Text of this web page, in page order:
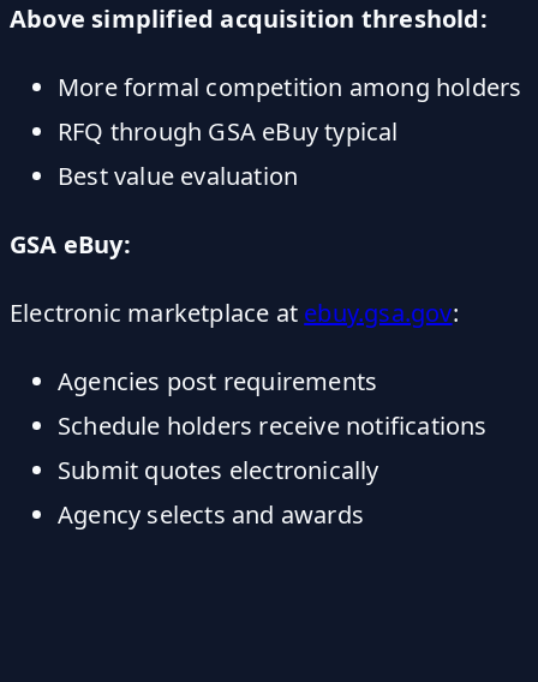
Above simplified acquisition threshold:
More formal competition among holders
RFQ through GSA eBuy typical
Best value evaluation
GSA eBuy:
Electronic marketplace at ebuy.gsa.gov:
Agencies post requirements
Schedule holders receive notifications
Submit quotes electronically
Agency selects and awards